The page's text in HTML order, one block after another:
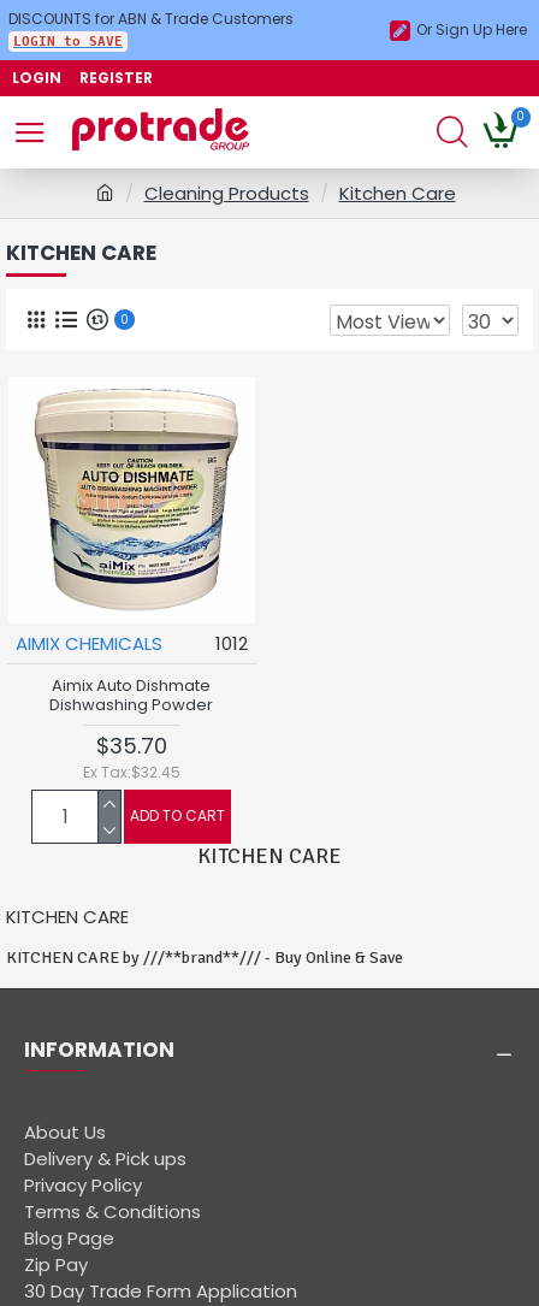
DISCOUNTS for ABN & Trade Customers
LOGIN to SAVE
Or Sign Up Here
LOGIN REGISTER
0
Cleaning Products Kitchen Care
KITCHEN CARE
KITCHEN CARE
KITCHEN CARE
KITCHEN CARE by ///**brand**/// - Buy Online & Save
0
AIMIX CHEMICALS 1012
Aimix Auto Dishmate
Dishwashing Powder
$35.70
Ex Tax:$32.45
ADD TO CART
INFORMATION
About Us
Delivery & Pick ups
Privacy Policy
Terms & Conditions
Blog Page
Zip Pay
30 Day Trade Form Application